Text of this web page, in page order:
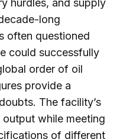
hurdles, and supply
long
often questioned
could successfully
order of oil
provide a
The facility’s
while meeting
of different